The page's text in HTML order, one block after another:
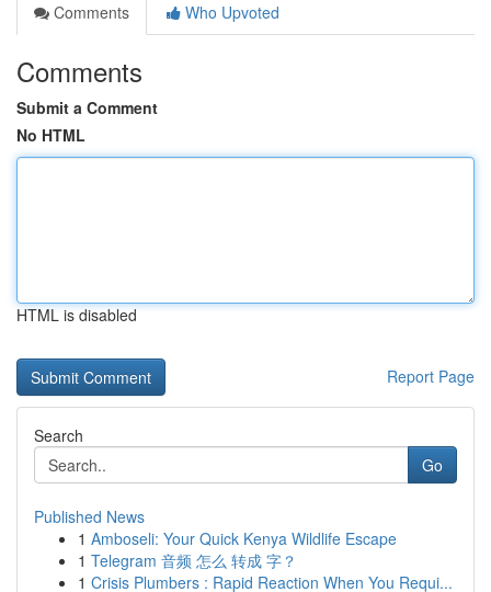
Comments
Who Upvoted
Comments
Submit a Comment
No HTML
HTML is disabled
Report Page
Search
Go
Published News
1 Amboseli: Your Quick Kenya Wildlife Escape
1 Telegram 音频 怎么 转成 字？
1 Crisis Plumbers : Rapid Reaction When You Requi...